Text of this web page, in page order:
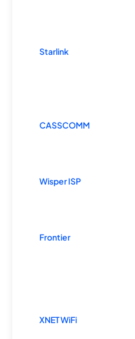
Starlink
CASSCOMM
Wisper ISP
Frontier
XNET WiFi